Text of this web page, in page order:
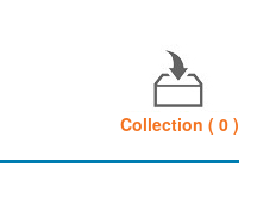
Collection ( 0 )